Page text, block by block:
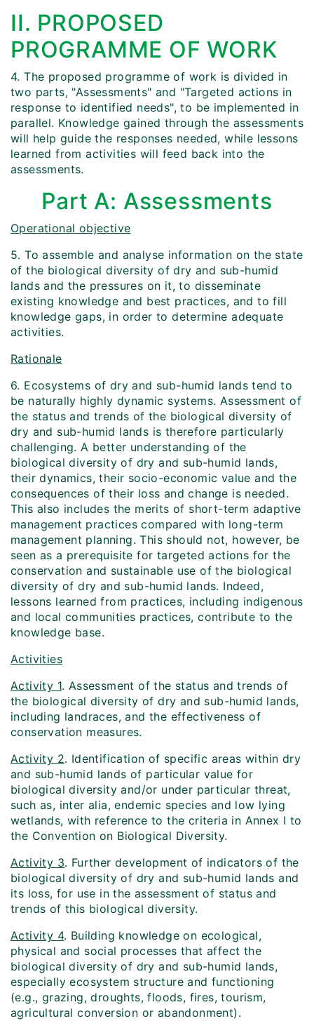
II. PROPOSED
PROGRAMME OF WORK
4. The proposed programme of work is divided in
two parts, "Assessments" and "Targeted actions in
response to identified needs", to be implemented in
parallel. Knowledge gained through the assessments
will help guide the responses needed, while lessons
learned from activities will feed back into the
assessments.
Part A: Assessments
Operational objective
5. To assemble and analyse information on the state
of the biological diversity of dry and sub-humid
lands and the pressures on it, to disseminate
existing knowledge and best practices, and to fill
knowledge gaps, in order to determine adequate
activities.
Rationale
6. Ecosystems of dry and sub-humid lands tend to
be naturally highly dynamic systems. Assessment of
the status and trends of the biological diversity of
dry and sub-humid lands is therefore particularly
challenging. A better understanding of the
biological diversity of dry and sub-humid lands,
their dynamics, their socio-economic value and the
consequences of their loss and change is needed.
This also includes the merits of short-term adaptive
management practices compared with long-term
management planning. This should not, however, be
seen as a prerequisite for targeted actions for the
conservation and sustainable use of the biological
diversity of dry and sub-humid lands. Indeed,
lessons learned from practices, including indigenous
and local communities practices, contribute to the
knowledge base.
Activities
Activity 1. Assessment of the status and trends of
the biological diversity of dry and sub-humid lands,
including landraces, and the effectiveness of
conservation measures.
Activity 2. Identification of specific areas within dry
and sub-humid lands of particular value for
biological diversity and/or under particular threat,
such as, inter alia, endemic species and low lying
wetlands, with reference to the criteria in Annex I to
the Convention on Biological Diversity.
Activity 3. Further development of indicators of the
biological diversity of dry and sub-humid lands and
its loss, for use in the assessment of status and
trends of this biological diversity.
Activity 4. Building knowledge on ecological,
physical and social processes that affect the
biological diversity of dry and sub-humid lands,
especially ecosystem structure and functioning
(e.g., grazing, droughts, floods, fires, tourism,
agricultural conversion or abandonment).